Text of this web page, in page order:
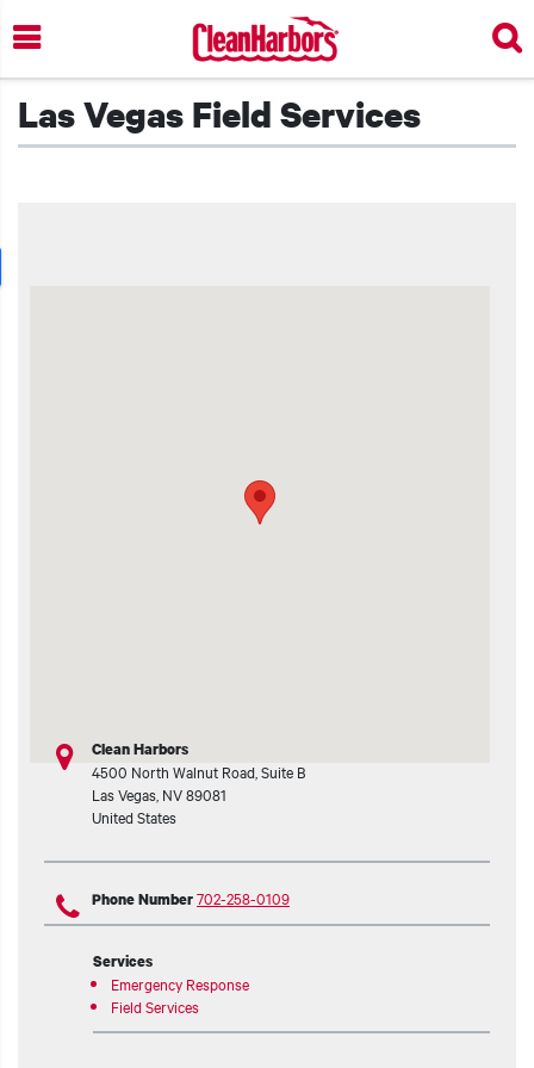
Skip
to
main
content
Las Vegas Field Services
Clean Harbors
4500 North Walnut Road, Suite B
Las Vegas NV89081
United States
Phone Number702-258-0109
Services
Emergency Response
Field Services